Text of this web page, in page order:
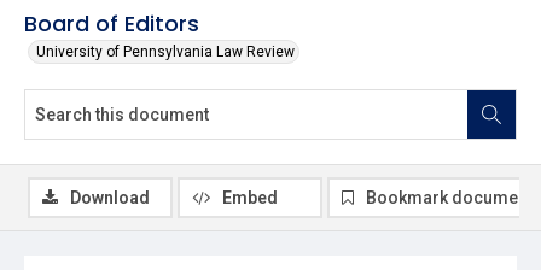
Board of Editors
University of Pennsylvania Law Review
Download Embed Bookmark document